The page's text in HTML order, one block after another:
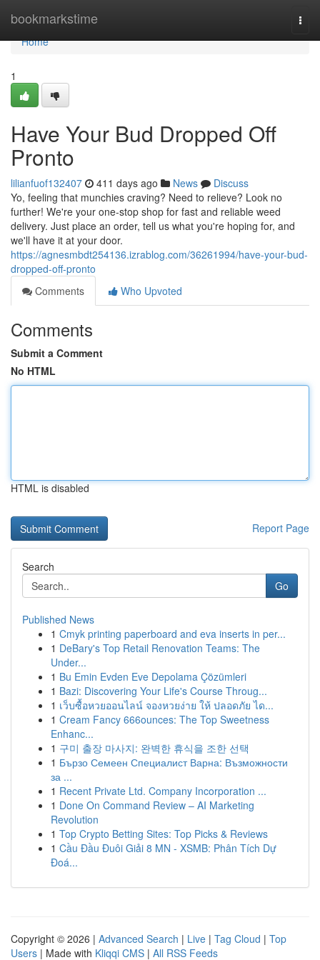
bookmarkstime
Home
Home
1
Have Your Bud Dropped Off
Pronto
lilianfuof132407 411 days ago News
Discuss
Yo, feeling that munchies craving? Need to relieve? Look no
further! We're your one-stop shop for fast and reliable weed
delivery. Just place an order, tell us what you're hoping for, and
we'll have it at your door.
https://agnesmbdt254136.izrablog.com/36261994/have-your-bud-
dropped-off-pronto
Comments
Who Upvoted
Comments
Submit a Comment
No HTML
HTML is disabled
Report Page
Search
Go
Published News
1 Cmyk printing paperboard and eva inserts in per...
1 DeBary's Top Retail Renovation Teams: The
Under...
1 Bu Emin Evden Eve Depolama Çözümleri
1 Bazi: Discovering Your Life's Course Throug...
1 เว็บซื้อหวยออนไลน์ จองหวยง่าย ให้ ปลอดภัย ได...
1 Cream Fancy 666ounces: The Top Sweetness
Enhanc...
1 구미 출장 마사지: 완벽한 휴식을 조한 선택
1 Бързо Семеен Специалист Варна: Възможности
за ...
1 Recent Private Ltd. Company Incorporation ...
1 Done On Command Review – AI Marketing
Revolution
1 Top Crypto Betting Sites: Top Picks & Reviews
1 Cầu Đầu Đuôi Giải 8 MN - XSMB: Phân Tích Dự
Đoá...
Copyright © 2026 | Advanced Search | Live | Tag Cloud | Top
Users | Made with Kliqqi CMS | All RSS Feeds